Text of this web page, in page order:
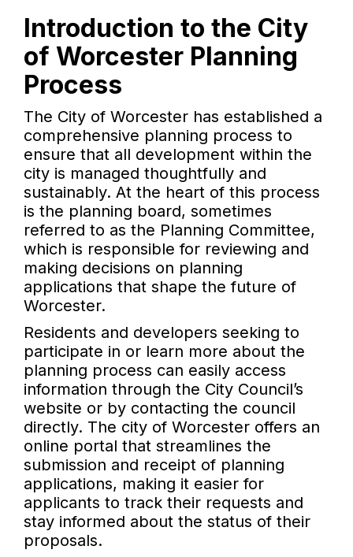
Introduction to the City
of Worcester Planning
Process
The City of Worcester has established a
comprehensive planning process to
ensure that all development within the
city is managed thoughtfully and
sustainably. At the heart of this process
is the planning board, sometimes
referred to as the Planning Committee,
which is responsible for reviewing and
making decisions on planning
applications that shape the future of
Worcester.
Residents and developers seeking to
participate in or learn more about the
planning process can easily access
information through the City Council’s
website or by contacting the council
directly. The city of Worcester offers an
online portal that streamlines the
submission and receipt of planning
applications, making it easier for
applicants to track their requests and
stay informed about the status of their
proposals.